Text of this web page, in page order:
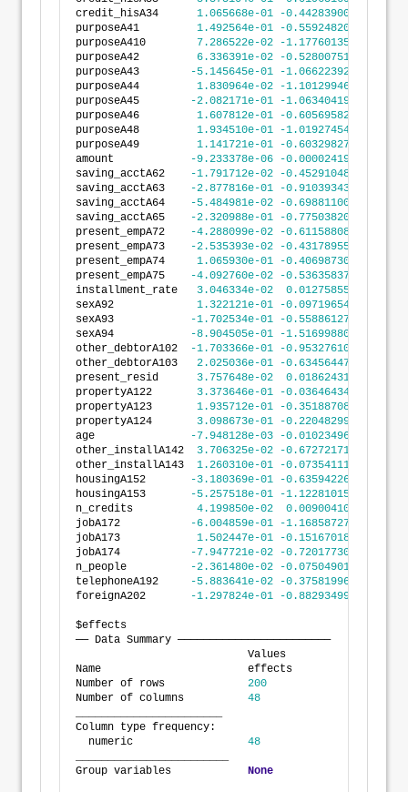
credit_hisA34 1.065668e-01 -0.4428390009
purposeA41 1.492564e-01 -0.5592482065
purposeA410 7.286522e-02 -1.1776013520
purposeA42 6.336391e-02 -0.5280075152
purposeA43
-5.145645e-01 -1.0662239242
purposeA44 1.830964e-02 -1.1012994662
purposeA45
-2.082171e-01 -1.0634041966
purposeA46 1.607812e-01 -0.6056958203
purposeA48 1.934510e-01 -1.0192745472
purposeA49 1.141721e-01 -0.6032982799
amount
-9.233378e-06 -0.0000241999
saving_acctA62
-1.791712e-02 -0.4529104828
saving_acctA63
-2.877816e-01 -0.9103934331
saving_acctA64
-5.484981e-02 -0.6988110092
saving_acctA65
-2.320988e-01 -0.7750382076
present_empA72
-4.288099e-02 -0.6115880875
present_empA73
-2.535393e-02 -0.4317895531
present_empA74 1.065930e-01 -0.4069873095
present_empA75
-4.092760e-02 -0.5363583786
installment_rate 3.046334e-02 0.0127585556
sexA92 1.322121e-01 -0.0971965450
sexA93
-1.702534e-01 -0.5588612709
sexA94
-8.904505e-01 -1.5169988038
other_debtorA102
-1.703366e-01 -0.9532761016
other_debtorA103 2.025036e-01 -0.6345644743
present_resid 3.757648e-02 0.0186243133
propertyA122 3.373646e-01 -0.0364643491
propertyA123 1.935712e-01 -0.3518870858
propertyA124 3.098673e-01 -0.2204829963
age
-7.948128e-03 -0.0102349661
other_installA142 3.706325e-02 -0.6727217143
other_installA143 1.260310e-01 -0.0735411150
housingA152
-3.180369e-01 -0.6359422652
housingA153
-5.257518e-01 -1.1228101597
n_credits 4.199850e-02 0.0090041088
jobA172
-6.004859e-01 -1.1685872713
jobA173 1.502447e-01 -0.1516701848
jobA174
-7.947721e-02 -0.7201773080
n_people
-2.361480e-02 -0.0750490125
telephoneA192
-5.883641e-02 -0.3758199606
foreignA202
-1.297824e-01 -0.8829349965
$effects
── Data Summary ────────────────────────
                           Values
Name                       effects
Number of rows 200
Number of columns 48
Column type frequency:
  numeric
48
Group variables None